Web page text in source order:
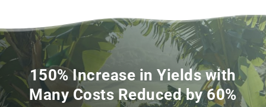
150% Increase in Yields with
Many Costs Reduced by 60%